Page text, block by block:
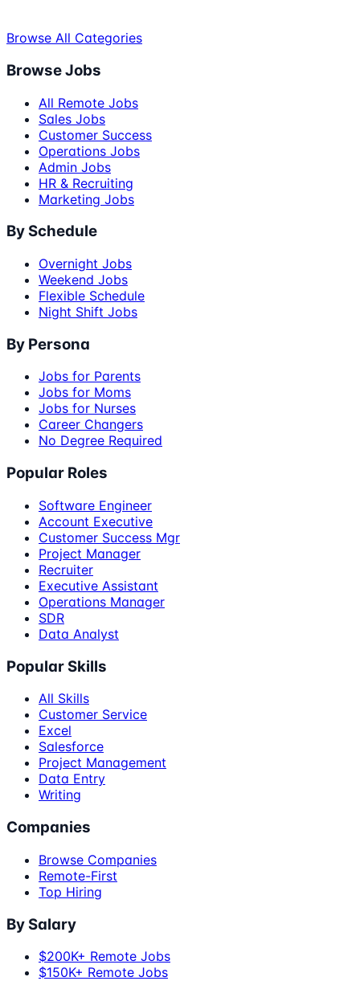
Browse All Categories
Browse Jobs
All Remote Jobs
Sales Jobs
Customer Success
Operations Jobs
Admin Jobs
HR & Recruiting
Marketing Jobs
By Schedule
Overnight Jobs
Weekend Jobs
Flexible Schedule
Night Shift Jobs
By Persona
Jobs for Parents
Jobs for Moms
Jobs for Nurses
Career Changers
No Degree Required
Popular Roles
Software Engineer
Account Executive
Customer Success Mgr
Project Manager
Recruiter
Executive Assistant
Operations Manager
SDR
Data Analyst
Popular Skills
All Skills
Customer Service
Excel
Salesforce
Project Management
Data Entry
Writing
Companies
Browse Companies
Remote-First
Top Hiring
By Salary
$200K+ Remote Jobs
$150K+ Remote Jobs